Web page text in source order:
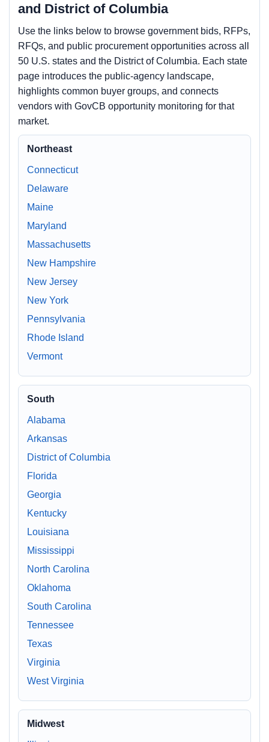
and District of Columbia
Use the links below to browse government bids, RFPs,
RFQs, and public procurement opportunities across all
50 U.S. states and the District of Columbia. Each state
page introduces the public-agency landscape,
highlights common buyer groups, and connects
vendors with GovCB opportunity monitoring for that
market.
Northeast
Connecticut
Delaware
Maine
Maryland
Massachusetts
New Hampshire
New Jersey
New York
Pennsylvania
Rhode Island
Vermont
South
Alabama
Arkansas
District of Columbia
Florida
Georgia
Kentucky
Louisiana
Mississippi
North Carolina
Oklahoma
South Carolina
Tennessee
Texas
Virginia
West Virginia
Midwest